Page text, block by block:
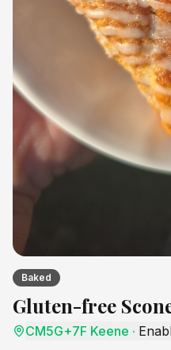
Baked
Gluten-free
CM5G+7F Keene ·